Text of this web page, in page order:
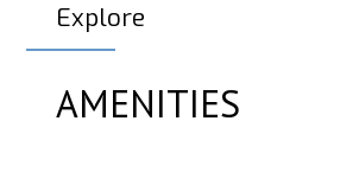
Explore
AMENITIES